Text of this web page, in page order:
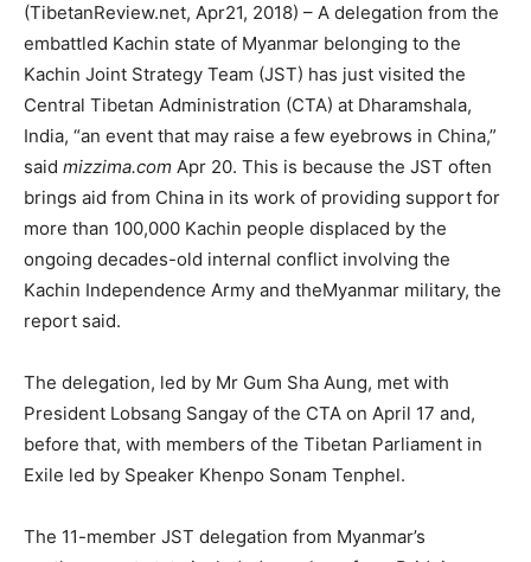
(TibetanReview.net, Apr21, 2018) – A delegation from the
embattled Kachin state of Myanmar belonging to the
Kachin Joint Strategy Team (JST) has just visited the
Central Tibetan Administration (CTA) at Dharamshala,
India, “an event that may raise a few eyebrows in China,”
said mizzima.com Apr 20. This is because the JST often
brings aid from China in its work of providing support for
more than 100,000 Kachin people displaced by the
ongoing decades-old internal conflict involving the
Kachin Independence Army and theMyanmar military, the
report said.
The delegation, led by Mr Gum Sha Aung, met with
President Lobsang Sangay of the CTA on April 17 and,
before that, with members of the Tibetan Parliament in
Exile led by Speaker Khenpo Sonam Tenphel.
The 11-member JST delegation from Myanmar’s